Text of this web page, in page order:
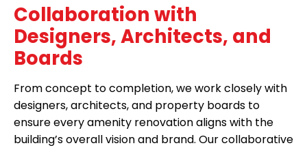
Collaboration with
Designers, Architects, and
Boards
From concept to completion, we work closely with
designers, architects, and property boards to
ensure every amenity renovation aligns with the
building’s overall vision and brand. Our collaborative